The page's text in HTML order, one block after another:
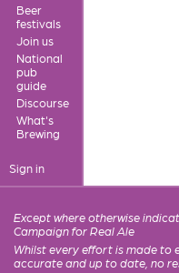
Beer
festivals
Join us
National
pub
guide
Discourse
What's
Brewing
Sign in
Except where otherwise
Campaign for Real Ale
Whilst every effort is made to
accurate and up to date, no